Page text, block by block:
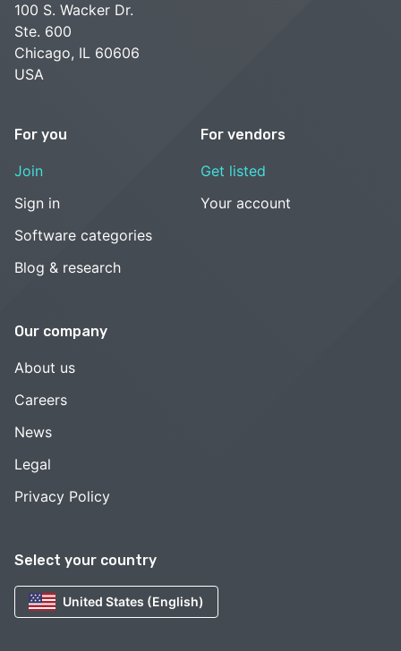
Select your country
United States (English)
100 S. Wacker Dr.
Ste. 600
Chicago, IL 60606
USA
For you
Join
Sign in
Software categories
Blog & research
For vendors
Get listed
Your account
Our company
About us
Careers
News
Legal
Privacy Policy